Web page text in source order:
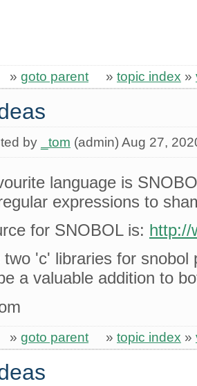
» goto parent » topic index »
by _tom (admin) Aug 27,
language is
expressions to
for SNOBOL is: http://
'c' libraries for snobol
a valuable addition to
» goto parent » topic index »